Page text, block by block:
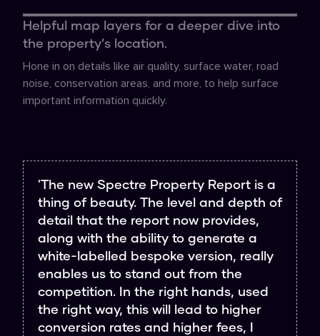
Helpful map layers for a deeper dive into
the property’s location.
Hone in on details like air quality, surface water, road
noise, conservation areas, and more, to help surface
important information quickly.
'The new Spectre Property Report is a
thing of beauty. The level and depth of
detail that the report now provides,
along with the ability to generate a
white-labelled bespoke version, really
enables us to stand out from the
competition. In the right hands, used
the right way, this will lead to higher
conversion rates and higher fees, I